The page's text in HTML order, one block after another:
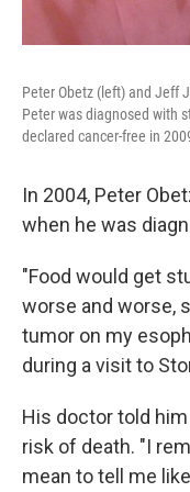
Peter Obetz (left) and Jeff
Peter was diagnosed with
declared cancer-free in
In 2004, Peter
when he was
"Food would get
worse and worse,
tumor on my
during a visit to
His doctor told
risk of death. "I
mean to tell me